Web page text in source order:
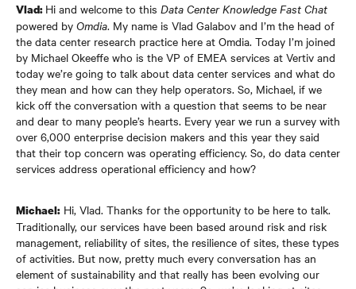
Vlad: Hi and welcome to this Data Center Knowledge Fast Chat
powered by Omdia. My name is Vlad Galabov and I’m the head of
the data center research practice here at Omdia. Today I’m joined
by Michael Okeeffe who is the VP of EMEA services at Vertiv and
today we’re going to talk about data center services and what do
they mean and how can they help operators. So, Michael, if we
kick off the conversation with a question that seems to be near
and dear to many people’s hearts. Every year we run a survey with
over 6,000 enterprise decision makers and this year they said
that their top concern was operating efficiency. So, do data center
services address operational efficiency and how?
Michael: Hi, Vlad. Thanks for the opportunity to be here to talk.
Traditionally, our services have been based around risk and risk
management, reliability of sites, the resilience of sites, these types
of activities. But now, pretty much every conversation has an
element of sustainability and that really has been evolving our